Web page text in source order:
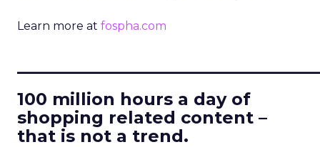
Learn more at fospha.com
100 million hours a day of
shopping related content –
that is not a trend.